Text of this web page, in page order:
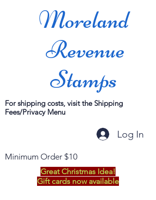
Moreland
Revenue
Stamps
For shipping costs, visit the Shipping
Fees/Privacy Menu
Log In
Minimum Order $10
Great Christmas Idea!
Gift cards now available